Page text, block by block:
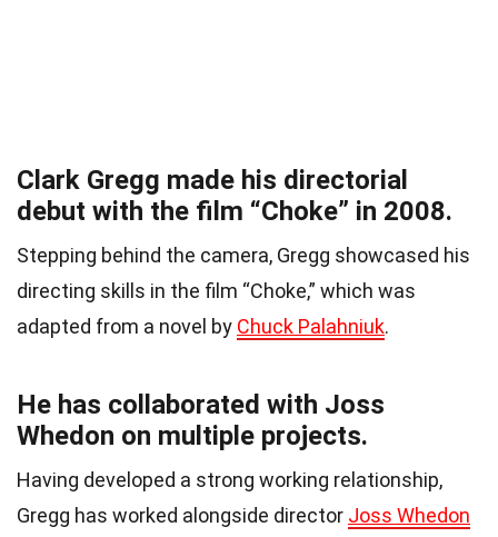
Clark Gregg made his directorial
debut with the film “Choke” in 2008.
Stepping behind the camera, Gregg showcased his
directing skills in the film “Choke,” which was
adapted from a novel by Chuck Palahniuk.
He has collaborated with Joss
Whedon on multiple projects.
Having developed a strong working relationship,
Gregg has worked alongside director Joss Whedon